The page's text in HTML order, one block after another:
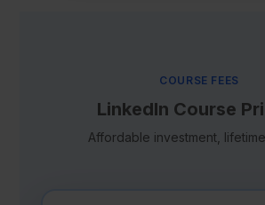
COURSE FEES
LinkedIn Course
Affordable investment,